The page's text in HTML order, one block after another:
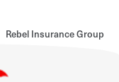
Rebel Insurance Group